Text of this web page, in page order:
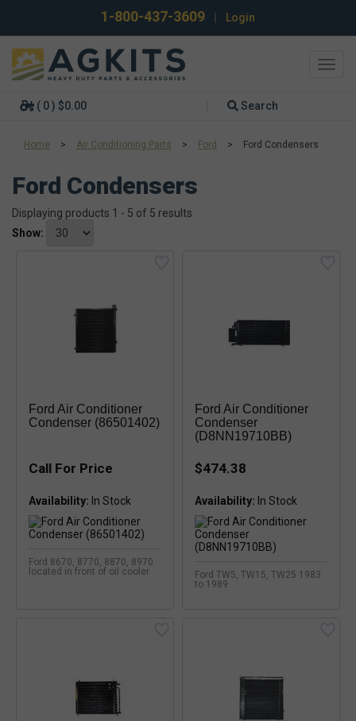
1-800-437-3609 Login
( 0 ) $0.00 Search
Home > Air Conditioning Parts > Ford > Ford Condensers
Ford Condensers
Displaying products 1 - 5 of 5 results
Show:
Ford Air Conditioner
Condenser (86501402)
Call For Price
Availability:
Ford 8670, 8770, 8870, 8970
located in front of oil cooler
Ford Air Conditioner
Condenser
(D8NN19710BB)
$474.38
Availability:
Ford TW5, TW15, TW25 1983
to 1989